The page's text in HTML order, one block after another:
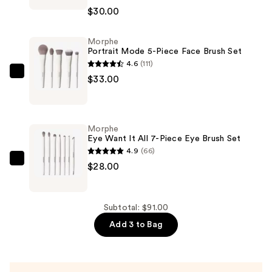
Glide
Piece
Travel
$30.00
Morphe
Piece
Brush
Morphe
Portrait Mode 5-Piece Face Brush Set
4.6 (111)
$33.00
Morphe
Morphe
Eye Want It All 7-Piece Eye Brush Set
4.9 (66)
$28.00
Subtotal: $91.00
Add 3 to Bag